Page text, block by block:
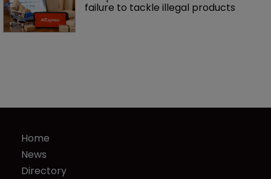
failure to tackle illegal products
Home
News
Directory